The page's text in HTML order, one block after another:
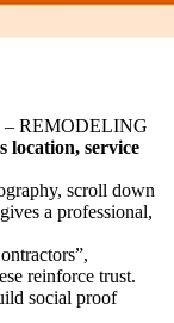
– REMODELING
location, service
scroll down
a professional,
reinforce trust.
social proof